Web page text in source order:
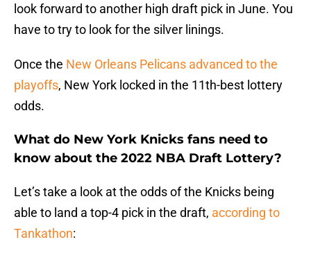
look forward to another high draft pick in June. You
have to try to look for the silver linings.
Once the New Orleans Pelicans advanced to the
playoffs, New York locked in the 11th-best lottery
odds.
What do New York Knicks fans need to
know about the 2022 NBA Draft Lottery?
Let’s take a look at the odds of the Knicks being
able to land a top-4 pick in the draft, according to
Tankathon: